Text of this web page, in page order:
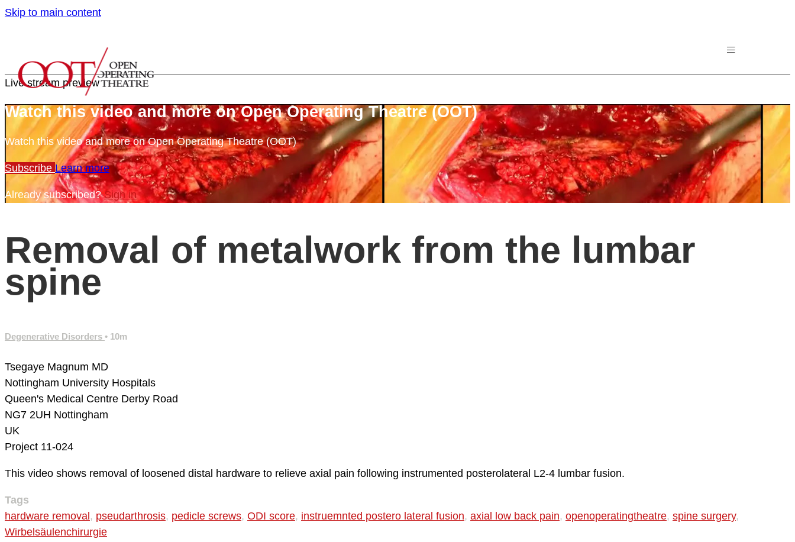
Skip to main content
Live stream preview
Watch this video and more on Open Operating Theatre (OOT)
Watch this video and more on Open Operating Theatre (OOT)
Subscribe Learn more
Already subscribed?Sign in
Removal of metalwork from the lumbar
spine
Degenerative Disorders • 10m
Tsegaye Magnum MD
Nottingham University Hospitals
Queen's Medical Centre Derby Road
NG7 2UH Nottingham
UK
Project 11-024
This video shows removal of loosened distal hardware to relieve axial pain following instrumented posterolateral L2-4 lumbar fusion.
Tags
hardware removal , pseudarthrosis, pedicle screws, ODI score, instruemnted postero lateral fusion, axial low back pain, openoperatingtheatre, spine surgery,
Wirbelsäulenchirurgie